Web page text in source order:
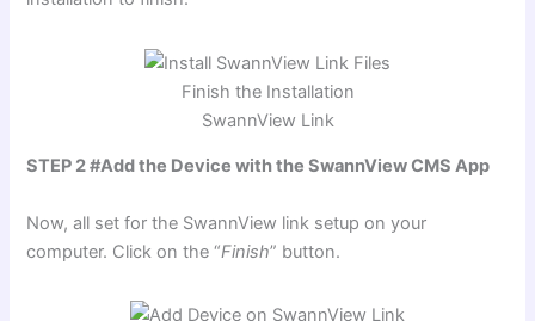
Finish the Installation
SwannView Link
STEP 2 #Add the Device with the SwannView CMS App
Now, all set for the SwannView link setup on your
computer. Click on the “Finish” button.